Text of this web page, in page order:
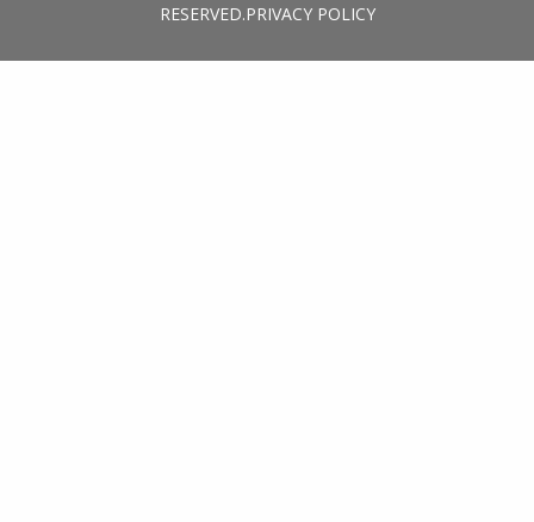
RESERVED.PRIVACY POLICY